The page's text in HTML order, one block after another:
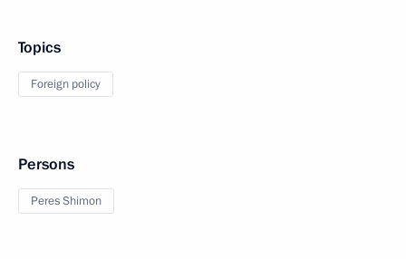
Topics
Foreign policy
Persons
Peres Shimon